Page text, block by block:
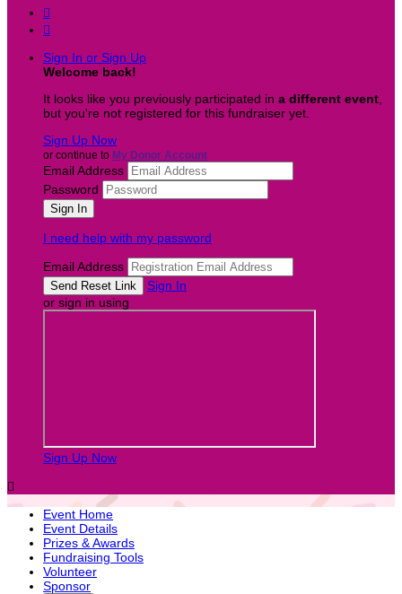


Sign In or Sign Up
Welcome back!
It looks like you previously participated in a different event
but you're not registered for this fundraiser yet.
Sign Up Now
or continue to My Donor Account
Email Address
Password
I need help with my password
Email Address
Sign In
or sign in using
Sign Up Now

Event Home
Event Details
Prizes & Awards
Fundraising Tools
Volunteer
Sponsor